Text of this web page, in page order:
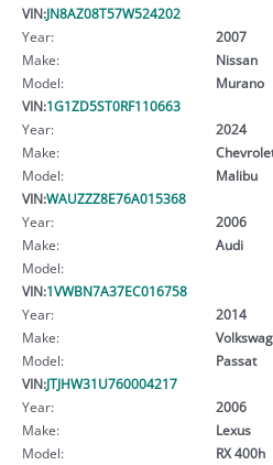
VIN:JN8AZ08T57W524202
Year:
2007
Make:
Nissan
Model:
Murano
VIN:1G1ZD5ST0RF110663
Year:
2024
Make:
Model:
Malibu
VIN:WAUZZZ8E76A015368
Year:
2006
Make:
Audi
Model:
VIN:1VWBN7A37EC016758
Year:
2014
Make:
Model:
Passat
VIN:JTJHW31U760004217
Year:
2006
Make:
Lexus
Model:
RX 400h